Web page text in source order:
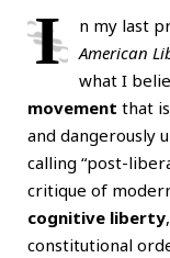
I n my last
American
what I
movement that
and dangerously
calling “post-
critique of
cognitive liberty
constitutional